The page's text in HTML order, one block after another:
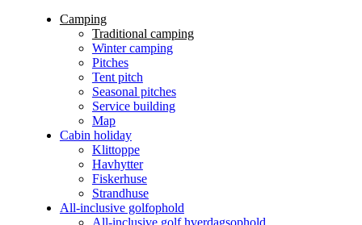
Camping
Traditional camping
Winter camping
Pitches
Tent pitch
Seasonal pitches
Service building
Map
Cabin holiday
Klittoppe
Havhytter
Fiskerhuse
Strandhuse
All-inclusive golfophold